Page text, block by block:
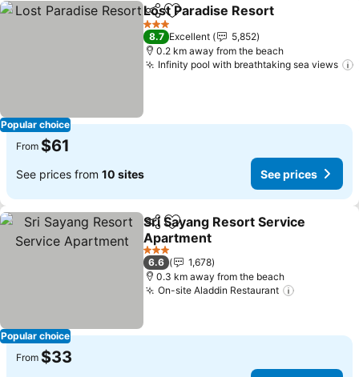
Popular choice
ShareAdd to favorites
Lost Paradise Resort
3 Stars
8.7 Excellent
5,852
0.2 km away from the beach
Infinity pool with breathtaking sea views
From $61
See prices from 10 sites See prices
Popular choice
ShareAdd to favorites
Sri Sayang Resort Service
Apartment
3 Stars
6.6
1,678
0.3 km away from the beach
On-site Aladdin Restaurant
From $33